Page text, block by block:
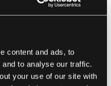
content and ads, to
to analyse our traffic.
your use of our site with
in the future
adopt a culture of
from failure in
and drive growth.